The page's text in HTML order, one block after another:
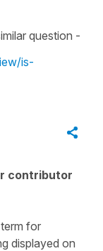
question -
is-
contributor
for
displayed on